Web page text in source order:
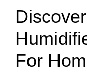
For